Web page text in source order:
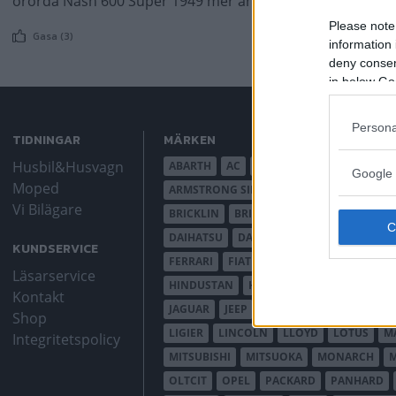
Please
information
deny
in below
Google
Gasa (3)
TIDNINGAR
Husbil&Husvagn
Moped
Vi Bilägare
KUNDSERVICE
Läsarservice
Kontakt
Shop
Integritetspolicy
MÄRKEN
ABARTH AC
ARMSTRONG SIDDELEY
BRICKLIN
BRISTOL BUGATTI BUICK
DAIHATSU
DAIMLER
FERRARI
FIAT FORD
HINDUSTAN
HOLDEN
JAGUAR
JEEP
LIGIER
LINCOLN LLOYD LOTUS
MITSUBISHI
MITSUOKA MONARCH
OLTCIT
OPEL PACKARD PANHARD